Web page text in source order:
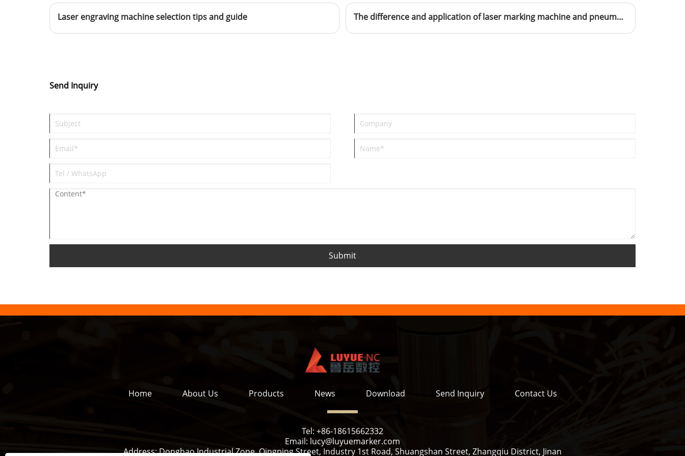
looking for distributors all over the
Laser engraving machine selection tips and guide The difference and application of laser marking machine and pneumatic marking machine
Send Inquiry
Submit
Home About Us Products News Download Send Inquiry Contact Us
Tel: +86-18615662332
Email: lucy@luyuemarker.com
Address:Donghao Industrial Zone, Qingping Street, Industry 1st Road, Shuangshan Street, Zhangqiu District, Jinan